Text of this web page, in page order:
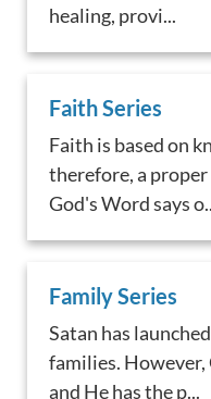
healing, provi...
Faith Series
Faith is based on
therefore, a
God's Word says
Family Series
Satan has
families. However,
and He has the p...